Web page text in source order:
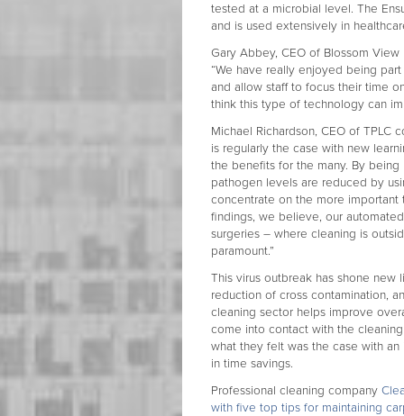
tested at a microbial level. The
and is used extensively in
Gary Abbey, CEO of Blossom
“We have really enjoyed being
and allow staff to focus their time
think this type of technology can
Michael Richardson, CEO of TPLC
is regularly the case with new
the benefits for the many. By
pathogen levels are reduced by
concentrate on the more important
findings, we believe, our
surgeries – where cleaning is
paramount.”
This virus outbreak has shone
reduction of cross contamination,
cleaning sector helps improve
come into contact with the
what they felt was the case with
in time savings.
Professional cleaning company
with five top tips for maintaining